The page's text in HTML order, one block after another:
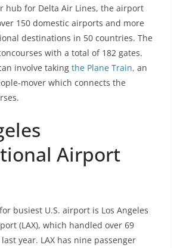
hub for Delta Air Lines, the airport
150 domestic airports and more
destinations in 50 countries. The
with a total of 182 gates.
involve taking the Plane Train, an
mover which connects the
Airport
busiest U.S. airport is Los Angeles
(LAX), which handled over 69
year. LAX has nine passenger